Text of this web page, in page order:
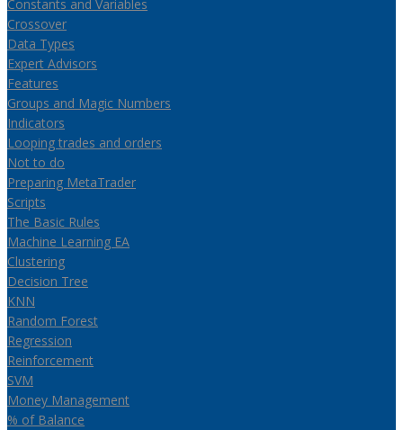
Constants and Variables
Crossover
Data Types
Expert Advisors
Features
Groups and Magic Numbers
Indicators
Looping trades and orders
Not to do
Preparing MetaTrader
Scripts
The Basic Rules
Machine Learning EA
Clustering
Decision Tree
KNN
Random Forest
Regression
Reinforcement
SVM
Money Management
% of Balance